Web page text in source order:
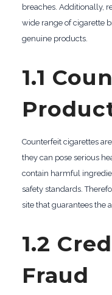
breaches. Additionally,
wide range of cigarette
genuine products.
1.1
Counterfeit cigarettes
they can pose serious
contain harmful
safety standards.
site that guarantees the
1.2
Fraud